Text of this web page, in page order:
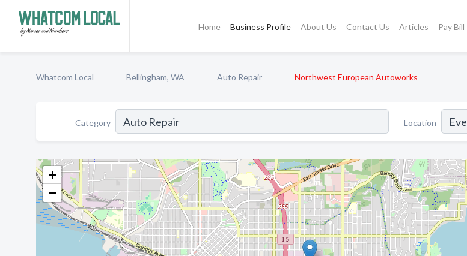
Home Business Profile About Us Contact Us Articles Pay Bill
Whatcom Local Bellingham, WA Auto Repair Northwest European Autoworks
Category Location
+
−